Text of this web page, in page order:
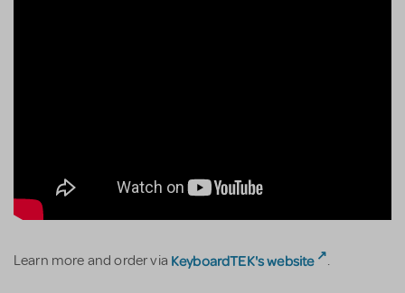
Learn more and order via KeyboardTEK's website .